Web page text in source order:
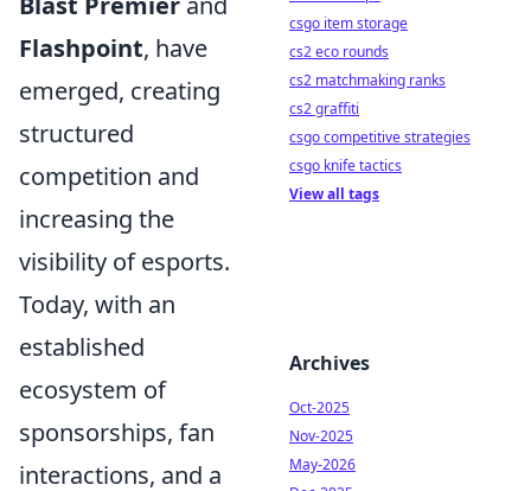
Flashpoint, have
emerged, creating
structured
competition and
increasing the
visibility of esports.
Today, with an
established
ecosystem of
sponsorships, fan
interactions, and a
csgo item storage
cs2 eco rounds
cs2 matchmaking ranks
cs2 graffiti
csgo competitive strategies
csgo knife tactics
View all tags
Archives
Oct-2025
Nov-2025
May-2026